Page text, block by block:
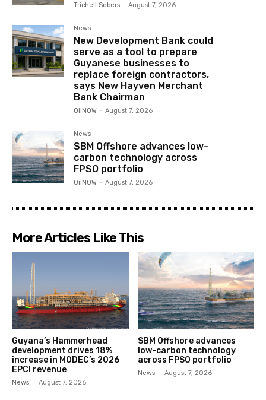
Trichell Sobers - August 7, 2026
News
New Development Bank could
serve as a tool to prepare
Guyanese businesses to
replace foreign contractors,
says New Hayven Merchant
Bank Chairman
OilNOW - August 7, 2026
News
SBM Offshore advances low-
carbon technology across
FPSO portfolio
OilNOW - August 7, 2026
More Articles Like This
Guyana’s Hammerhead
development drives 18%
increase in MODEC’s 2026
EPCI revenue
News August 7, 2026
SBM Offshore advances
low-carbon technology
across FPSO portfolio
News August 7, 2026